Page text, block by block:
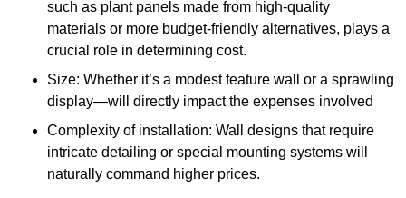
such as plant panels made from high-quality
materials or more budget-friendly alternatives, plays a
crucial role in determining cost.
Size: Whether it’s a modest feature wall or a sprawling
display—will directly impact the expenses involved
Complexity of installation: Wall designs that require
intricate detailing or special mounting systems will
naturally command higher prices.